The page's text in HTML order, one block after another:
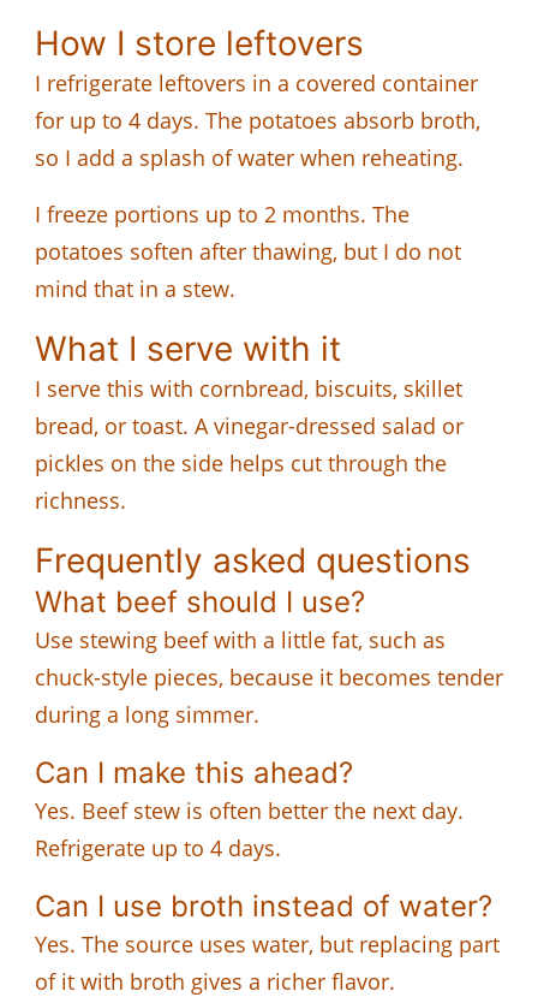
How I store leftovers
I refrigerate leftovers in a covered container
for up to 4 days. The potatoes absorb broth,
so I add a splash of water when reheating.
I freeze portions up to 2 months. The
potatoes soften after thawing, but I do not
mind that in a stew.
What I serve with it
I serve this with cornbread, biscuits, skillet
bread, or toast. A vinegar-dressed salad or
pickles on the side helps cut through the
richness.
Frequently asked questions
What beef should I use?
Use stewing beef with a little fat, such as
chuck-style pieces, because it becomes tender
during a long simmer.
Can I make this ahead?
Yes. Beef stew is often better the next day.
Refrigerate up to 4 days.
Can I use broth instead of water?
Yes. The source uses water, but replacing part
of it with broth gives a richer flavor.